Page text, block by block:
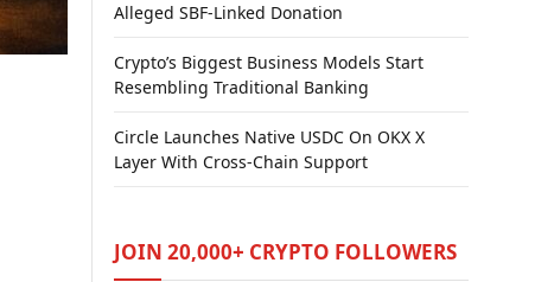
Alleged SBF-Linked Donation
Crypto’s Biggest Business Models Start
Resembling Traditional Banking
Circle Launches Native USDC On OKX X
Layer With Cross-Chain Support
JOIN 20,000+ CRYPTO FOLLOWERS